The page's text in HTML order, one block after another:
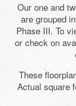
Our one and
are grouped
Phase III. To
or check on
These
Actual square